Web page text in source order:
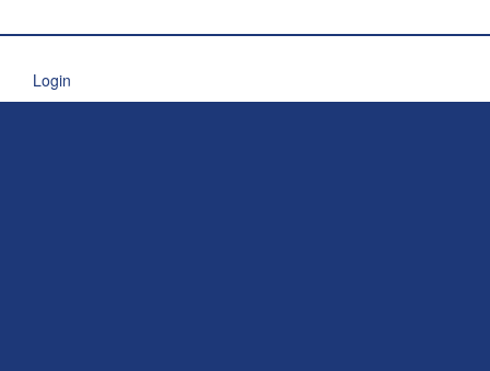
Login